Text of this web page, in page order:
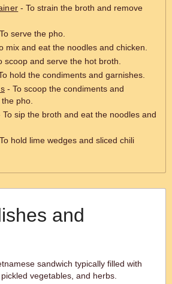
- To strain the broth and remove
serve the pho.
mix and eat the noodles and chicken.
scoop and serve the hot broth.
hold the condiments and garnishes.
- To scoop the condiments and
pho.
sip the broth and eat the noodles and
hold lime wedges and sliced chili
and
sandwich typically filled with
vegetables, and herbs.